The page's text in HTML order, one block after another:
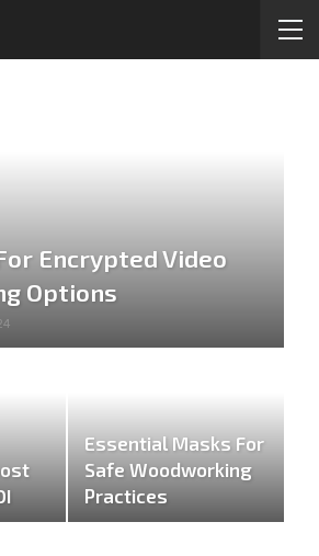
Encrypted Video
Options
Essential Masks For
Safe Woodworking
Practices